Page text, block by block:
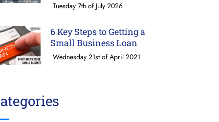
Tuesday 7th of July 2026
6 Key Steps to Getting a
Small Business Loan
Wednesday 21st of April 2021